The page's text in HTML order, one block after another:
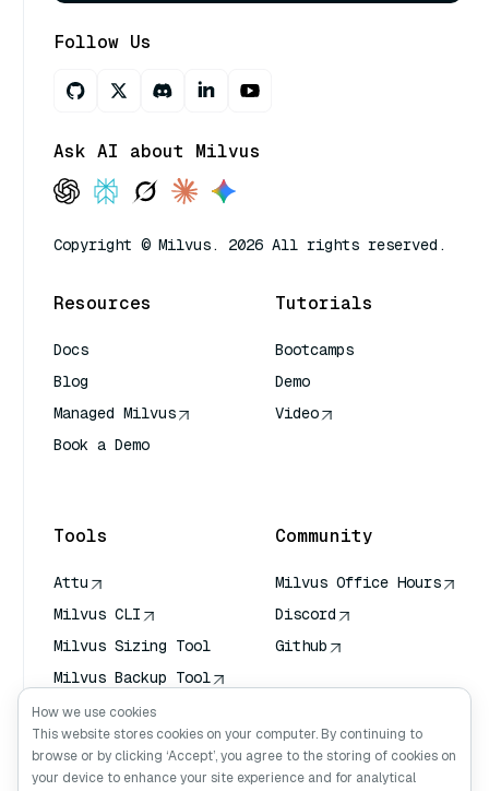
Follow Us
Ask AI about Milvus
Copyright © Milvus. 2026 All rights reserved.
Resources
Docs
Blog
Managed Milvus
Book a Demo
Tutorials
Bootcamps
Demo
Video
Tools
Attu
Milvus CLI
Milvus Sizing Tool
Milvus Backup Tool
Vector Transport
Service (VTS)
Deep Searcher
Community
Milvus Office Hours
Discord
Github
How we use cookies
This website stores cookies on your computer. By continuing to
browse or by clicking ‘Accept’, you agree to the storing of cookies on
your device to enhance your site experience and for analytical